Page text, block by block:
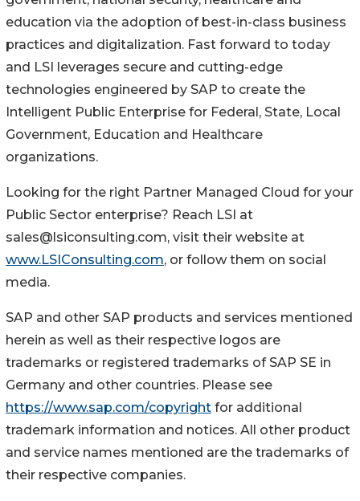
education via the adoption of best-in-class business
practices and digitalization. Fast forward to today
and LSI leverages secure and cutting-edge
technologies engineered by SAP to create the
Intelligent Public Enterprise for Federal, State, Local
Government, Education and Healthcare
organizations.
Looking for the right Partner Managed Cloud for your
Public Sector enterprise? Reach LSI at
sales@lsiconsulting.com, visit their website at
www.LSIConsulting.com, or follow them on social
media.
SAP and other SAP products and services mentioned
herein as well as their respective logos are
trademarks or registered trademarks of SAP SE in
Germany and other countries. Please see
https://www.sap.com/copyright for additional
trademark information and notices. All other product
and service names mentioned are the trademarks of
their respective companies.